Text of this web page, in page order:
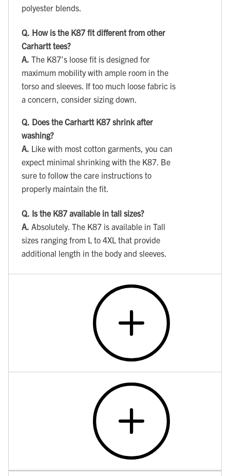
polyester blends.
Q. How is the K87 fit different from other
Carhartt tees?
A. The K87’s loose fit is designed for
maximum mobility with ample room in the
torso and sleeves. If too much loose fabric is
a concern, consider sizing down.
Q. Does the Carhartt K87 shrink after
washing?
A. Like with most cotton garments, you can
expect minimal shrinking with the K87. Be
sure to follow the care instructions to
properly maintain the fit.
Q. Is the K87 available in tall sizes?
A. Absolutely. The K87 is available in Tall
sizes ranging from L to 4XL that provide
additional length in the body and sleeves.